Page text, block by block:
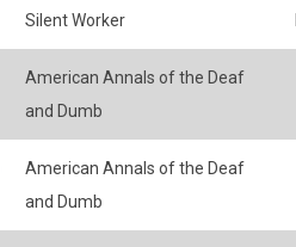
Silent Worker
American Annals of the Deaf
and Dumb
American Annals of the Deaf
and Dumb